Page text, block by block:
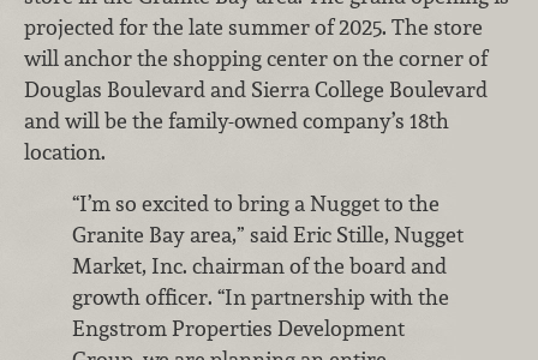
projected for the late summer of 2025. The store
will anchor the shopping center on the corner of
Douglas Boulevard and Sierra College Boulevard
and will be the family-owned company’s 18th
location.
“I’m so excited to bring a Nugget to the
Granite Bay area,” said Eric Stille, Nugget
Market, Inc. chairman of the board and
growth officer. “In partnership with the
Engstrom Properties Development